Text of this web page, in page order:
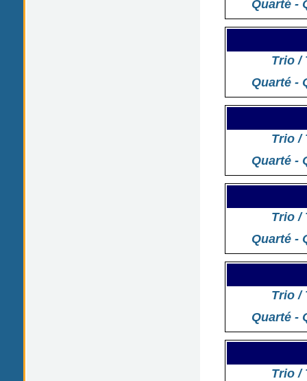
Quarté -
Trio /
Quarté -
Trio /
Quarté -
Trio /
Quarté -
Trio /
Quarté -
Trio /